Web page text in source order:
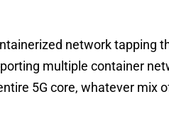
network tapping
multiple container
5G core, whatever mix